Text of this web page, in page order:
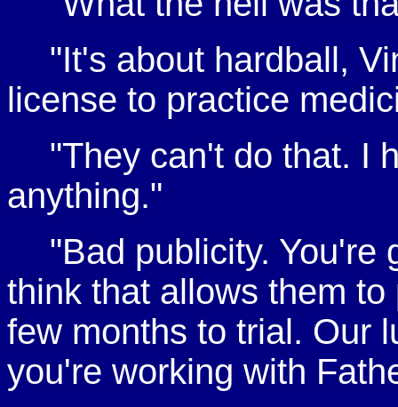
"It's about hardball,
license to practice
"They can't do that. I
anything."
"Bad publicity. You're
think that allows them
few months to trial. Our
you're working with